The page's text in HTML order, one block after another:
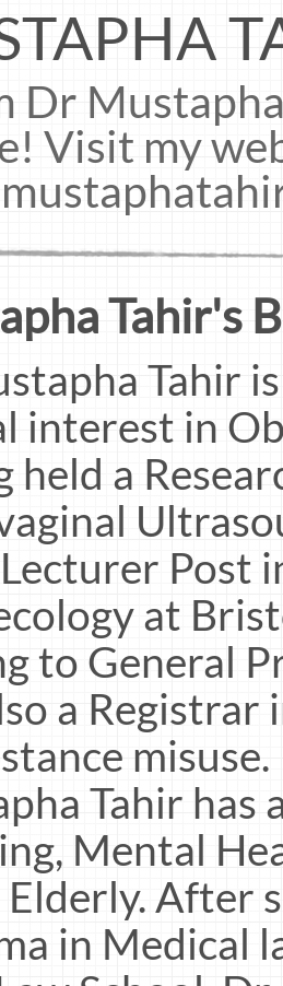
Dr
Visit my
Tahir's
Tahir
interest in
held a
Post
at
to General
a
Tahir has
Mental
After
in Medical